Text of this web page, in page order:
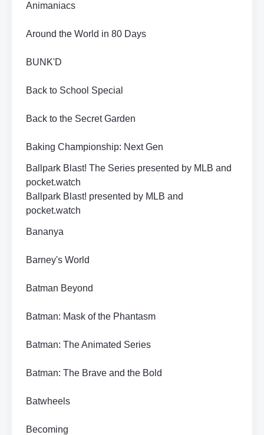
Animaniacs
Around the World in 80 Days
BUNK'D
Back to School Special
Back to the Secret Garden
Baking Championship: Next Gen
Ballpark Blast! The Series presented by MLB and
pocket.watch
Ballpark Blast! presented by MLB and
pocket.watch
Bananya
Barney's World
Batman Beyond
Batman: Mask of the Phantasm
Batman: The Animated Series
Batman: The Brave and the Bold
Batwheels
Becoming